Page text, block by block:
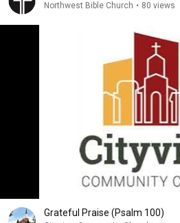
Northwest Bible Church • 80 views
Grateful Praise (Psalm 100)